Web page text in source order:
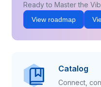
Ready to Master the
View roadmap
Catalog
Connect,